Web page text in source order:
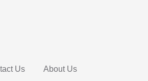
Us
About Us